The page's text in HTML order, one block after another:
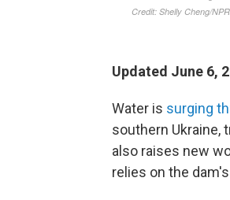
Updated June 6,
Water is surging
southern Ukraine,
also raises new
relies on the